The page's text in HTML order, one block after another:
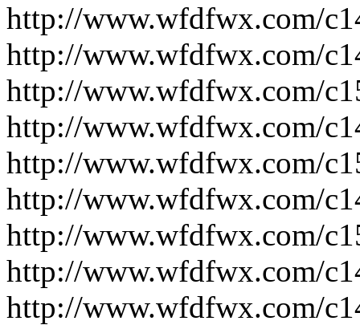
http://www.wfdfwx.com/
http://www.wfdfwx.com/
http://www.wfdfwx.com/
http://www.wfdfwx.com/
http://www.wfdfwx.com/
http://www.wfdfwx.com/
http://www.wfdfwx.com/
http://www.wfdfwx.com/
http://www.wfdfwx.com/